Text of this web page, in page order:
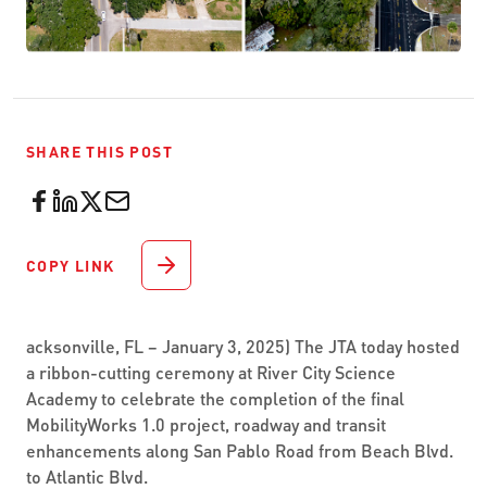
SHARE THIS POST
COPY LINK
acksonville, FL – January 3, 2025) The JTA today hosted
a ribbon-cutting ceremony at River City Science
Academy to celebrate the completion of the final
MobilityWorks 1.0 project, roadway and transit
enhancements along San Pablo Road from Beach Blvd.
to Atlantic Blvd.